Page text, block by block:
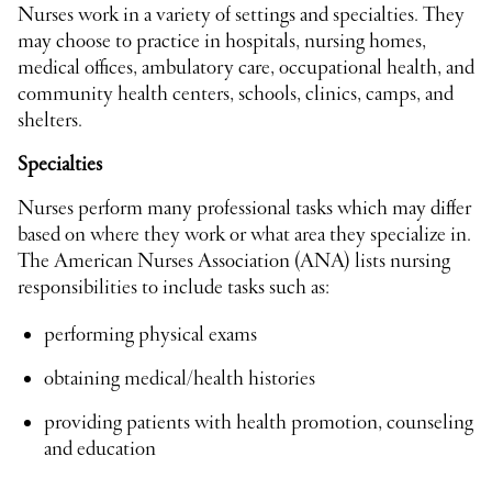
Nurses work in a variety of settings and specialties. They
may choose to practice in hospitals, nursing homes,
medical offices, ambulatory care, occupational health, and
community health centers, schools, clinics, camps, and
shelters.
Specialties
Nurses perform many professional tasks which may differ
based on where they work or what area they specialize in.
The American Nurses Association (ANA) lists nursing
responsibilities to include tasks such as:
performing physical exams
obtaining medical/health histories
providing patients with health promotion, counseling
and education